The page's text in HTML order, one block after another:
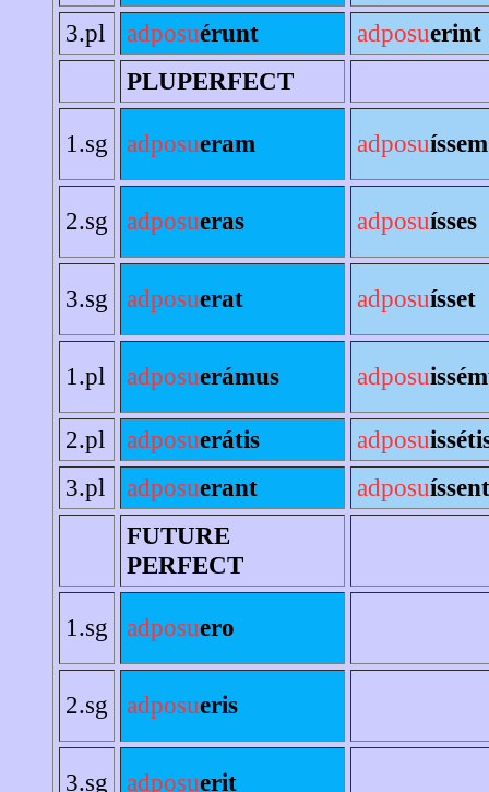
3.pl
adposuérunt adposuerint
PLUPERFECT
1.sg adposueram adposuíssem
2.sg adposueras adposuísses
3.sg adposuerat adposuísset
1.pl adposuerámus adposu
2.pl adposuerátis adposu
3.pl
adposuerant adposuíssent
FUTURE
PERFECT
1.sg adposuero
2.sg adposueris
3.sg adposuerit